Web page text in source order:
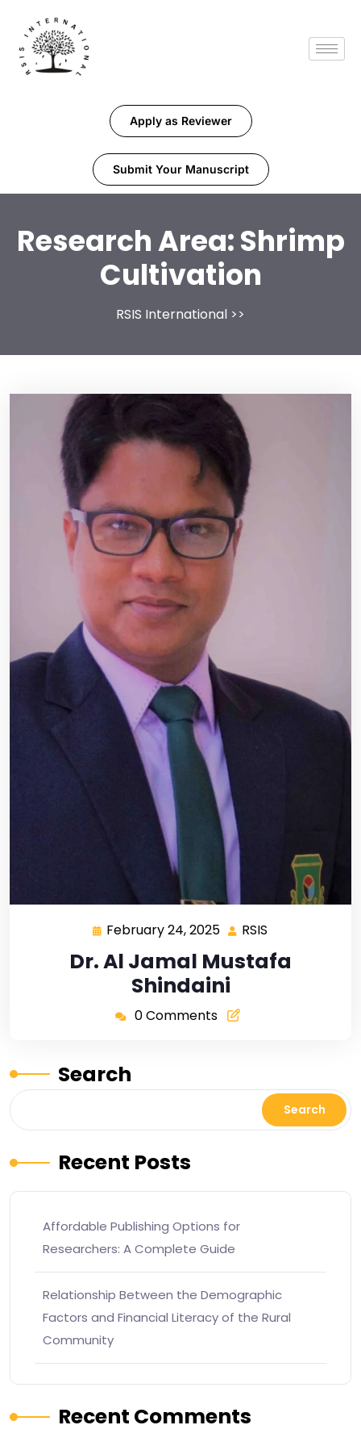
Apply as Reviewer
Submit Your Manuscript
Research Area:Shrimp
Cultivation
RSIS International >>
February 24, 2025 RSIS
Dr. Al Jamal Mustafa
Shindaini
0 Comments
Search
Search
Recent Posts
Affordable Publishing Options for
Researchers: A Complete Guide
Relationship Between the Demographic
Factors and Financial Literacy of the Rural
Community
Recent Comments